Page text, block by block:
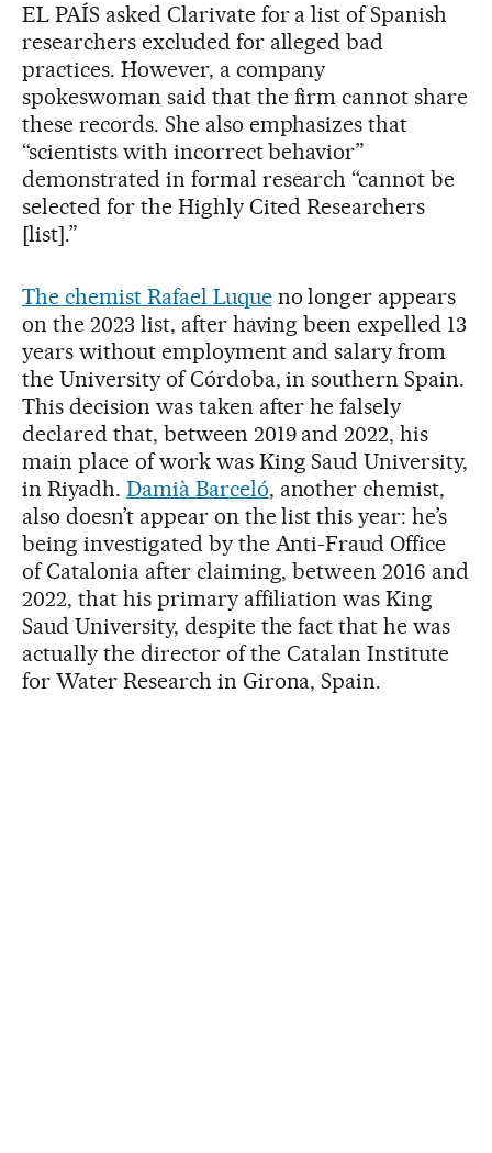
EL PAÍS asked Clarivate for a list of Spanish
researchers excluded for alleged bad
practices. However, a company
spokeswoman said that the firm cannot share
these records. She also emphasizes that
“scientists with incorrect behavior”
demonstrated in formal research “cannot be
selected for the Highly Cited Researchers
[list].”
The chemist Rafael Luqueno longer appears
on the 2023 list, after having been expelled 13
years without employment and salary from
the University of Córdoba, in southern Spain.
This decision was taken after he falsely
declared that, between 2019 and 2022, his
main place of work was King Saud University,
in Riyadh. Damià Barceló, another chemist,
also doesn’t appear on the list this year: he’s
being investigated by the Anti-Fraud Office
of Catalonia after claiming, between 2016 and
2022, that his primary affiliation was King
Saud University, despite the fact that he was
actually the director of the Catalan Institute
for Water Research in Girona, Spain.